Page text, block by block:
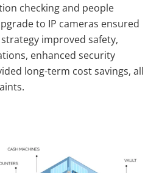
checking and people
to IP cameras ensured
improved safety,
enhanced security
long-term cost savings, all